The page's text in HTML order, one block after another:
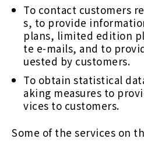
To contact customers
s, to provide
plans, limited edition
te e-mails, and to
uested by customers.
To obtain statistical
aking measures to
vices to customers.
Some of the services on